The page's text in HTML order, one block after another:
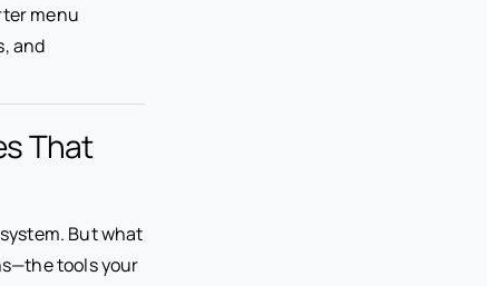
menu
and
That
But what
tools your